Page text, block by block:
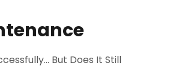
But Does It Still